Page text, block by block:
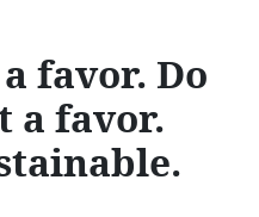
favor. Do
a favor.